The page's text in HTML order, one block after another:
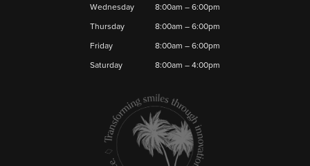
Wednesday
8:00am – 6:00pm
Thursday
8:00am – 6:00pm
Friday
8:00am – 6:00pm
Saturday
8:00am – 4:00pm